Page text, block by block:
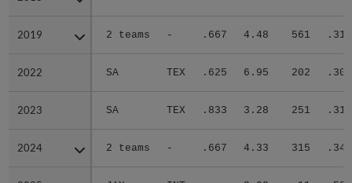
2019 2 teams - .667 4.48 561 .318
2022 SA TEX .625 6.95 202 .302
2023 SA TEX .833 3.28 251 .318
2024 2 teams - .667 4.33 315 .344
2019
2022
2023
2024